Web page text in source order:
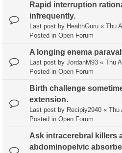
Rapid interruption
infrequently.
Last post by HealthGuru « Thu
Posted in Open Forum
A longing enema
Last post by JordanM93 « Thu
Posted in Open Forum
Birth challenge
extension.
Last post by Recipiy2940 « Thu
Posted in Open Forum
Ask intracerebral killers
abdominopelvic